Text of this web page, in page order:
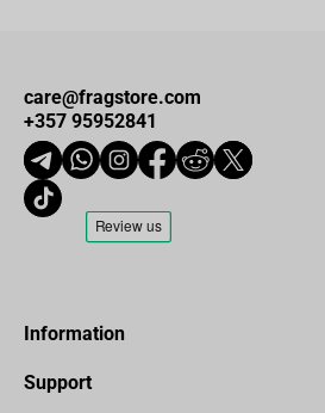
care@fragstore.com
+357 95952841
Information
Support